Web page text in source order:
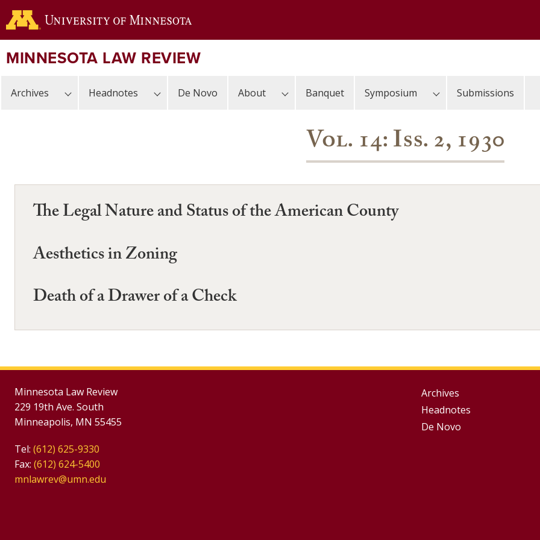
Skip
to
content
MINNESOTA LAW REVIEW
Archives Headnotes De Novo About Banquet Symposium Submissions
Vol. 14: Iss. 2, 1930
The Legal Nature and Status of the American County
Aesthetics in Zoning
Death of a Drawer of a Check
Minnesota Law Review
229 19th Ave. South
Minneapolis, MN 55455
Tel: (612) 625-9330
Fax: (612) 624-5400
mnlawrev@umn.edu
Group
Footer
Archives
Headnotes
De Novo